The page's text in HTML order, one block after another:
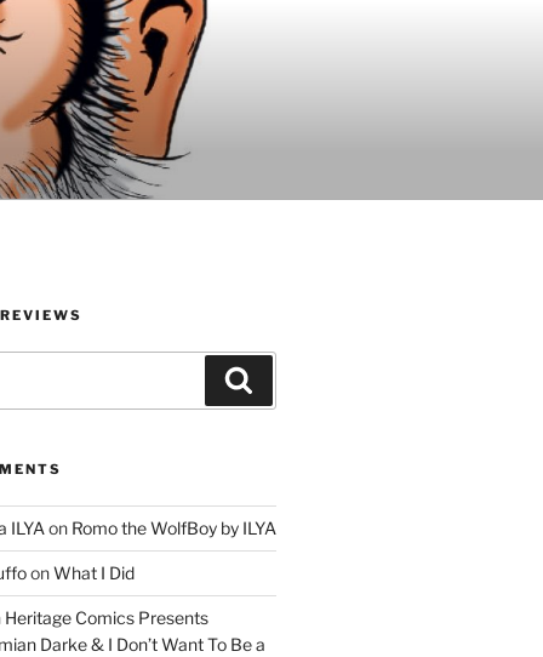
ILYA on Romo the WolfBoy by ILYA
onWhat I Did
Heritage Comics Presents
Darke & I Don’t Want To Be a